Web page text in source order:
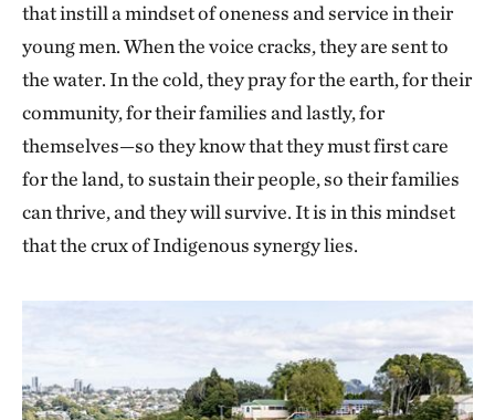
that instill a mindset of oneness and service in their
young men. When the voice cracks, they are sent to
the water. In the cold, they pray for the earth, for their
community, for their families and lastly, for
themselves—so they know that they must first care
for the land, to sustain their people, so their families
can thrive, and they will survive. It is in this mindset
that the crux of Indigenous synergy lies.